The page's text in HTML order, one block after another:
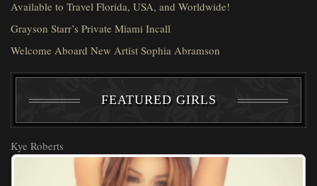
Available to Travel Florida, USA, and Worldwide!
Grayson Starr’s Private Miami Incall
Welcome Aboard New Artist Sophia Abramson
FEATURED GIRLS
Kye Roberts